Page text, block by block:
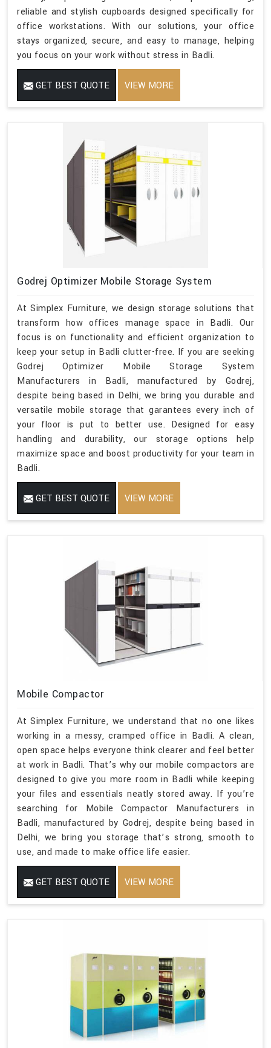
reliable and stylish cupboards designed specifically for
office workstations. With our solutions, your office
stays organized, secure, and easy to manage, helping
you focus on your work without stress in Badli.
GET BEST QUOTE VIEW MORE
Godrej Optimizer Mobile Storage System
At Simplex Furniture, we design storage solutions that
transform how offices manage space in Badli. Our
focus is on functionality and efficient organization to
keep your setup in Badli clutter-free. If you are seeking
Godrej Optimizer Mobile Storage System
Manufacturers in Badli, manufactured by Godrej,
despite being based in Delhi, we bring you durable and
versatile mobile storage that garantees every inch of
your floor is put to better use. Designed for easy
handling and durability, our storage options help
maximize space and boost productivity for your team in
Badli.
GET BEST QUOTE VIEW MORE
Mobile Compactor
At Simplex Furniture, we understand that no one likes
working in a messy, cramped office in Badli. A clean,
open space helps everyone think clearer and feel better
at work in Badli. That’s why our mobile compactors are
designed to give you more room in Badli while keeping
your files and essentials neatly stored away. If you’re
searching for Mobile Compactor Manufacturers in
Badli, manufactured by Godrej, despite being based in
Delhi, we bring you storage that’s strong, smooth to
use, and made to make office life easier.
GET BEST QUOTE VIEW MORE